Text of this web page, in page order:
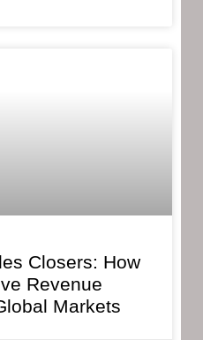
Closers: How
Revenue
Markets